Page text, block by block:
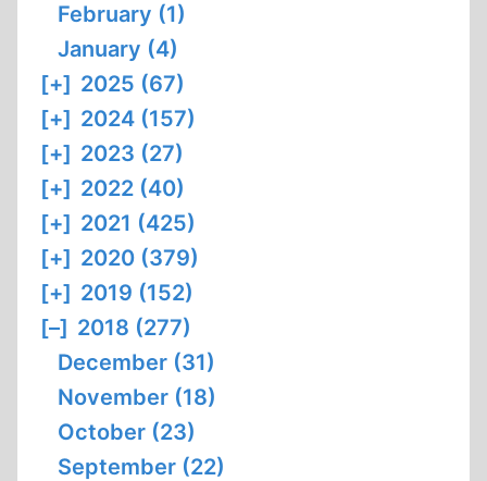
February (1)
January (4)
[+] 2025 (67)
[+] 2024 (157)
[+] 2023 (27)
[+] 2022 (40)
[+] 2021 (425)
[+] 2020 (379)
[+] 2019 (152)
[–] 2018 (277)
December (31)
November (18)
October (23)
September (22)